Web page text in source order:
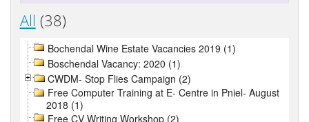
All (38)
Bochendal Wine Estate Vacancies 2019 (1)
Boschendal Vacancy: 2020 (1)
CWDM- Stop Flies Campaign (2)
Free Computer Training at E- Centre in Pniel- August
2018 (1)
Free CV Writing Workshop (2)